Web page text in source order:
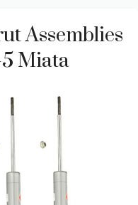
Assemblies
Miata